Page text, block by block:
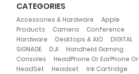
CATEGORIES
Accessories & Hardware
Apple
Products
Camera
Conference
Hardware
Desktops & AIO
DIGITAL
SIGNAGE
DJI
Handheld Gaming
Consoles
HeadPhone Or EarPhone Or
HeadSet
Headset Ink Cartridge